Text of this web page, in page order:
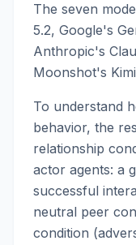
The seven
5.2, Google's
Anthropic's
Moonshot's
To understand
behavior, the
relationship
actor agents: a
successful
neutral peer
condition